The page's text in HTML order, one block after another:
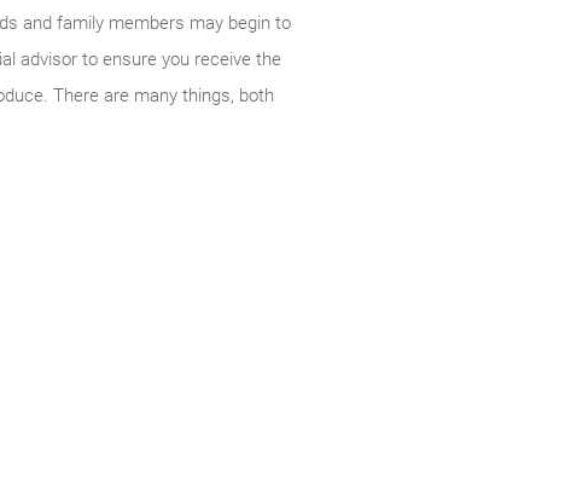
and family members may begin to
advisor to ensure you receive the
There are many things, both